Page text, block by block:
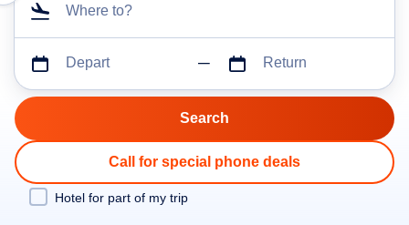
Where to?
Depart Return
Call for special phone deals
Hotel for part of my trip